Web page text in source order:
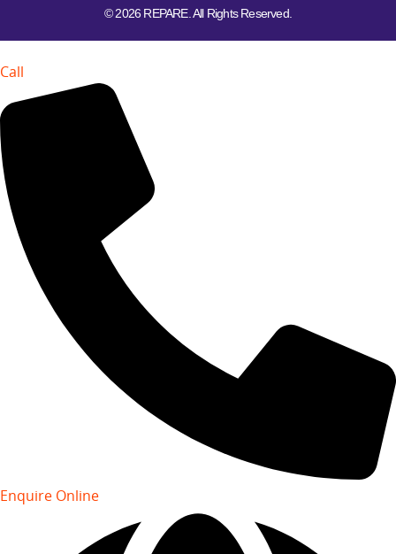
© 2026 REPARE. All Rights Reserved.
Call
Enquire Online